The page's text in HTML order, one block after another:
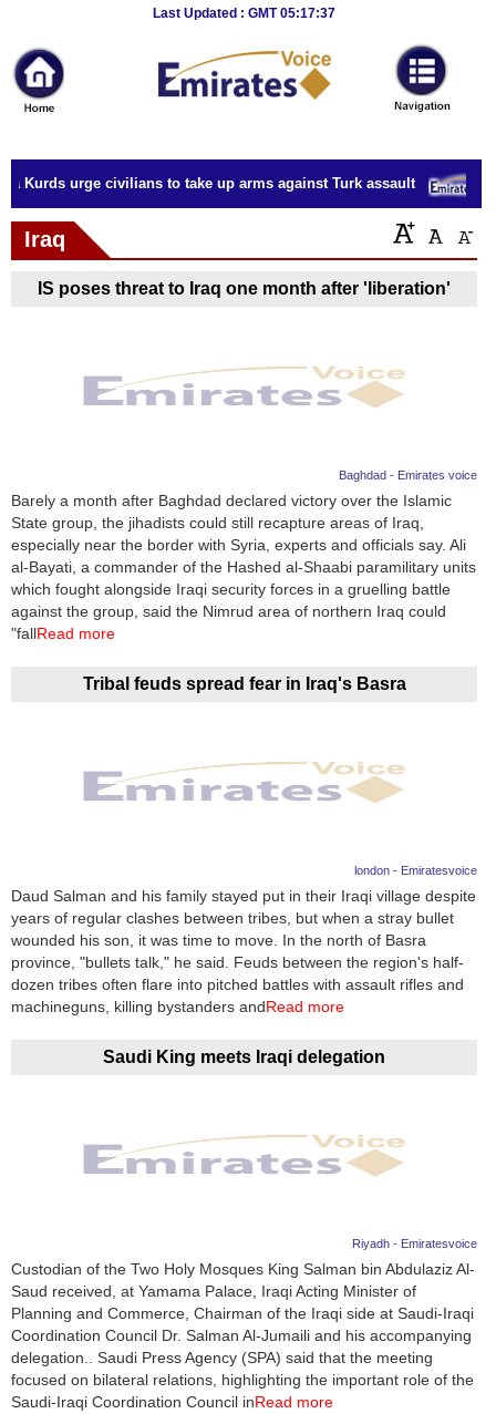
Last Updated : GMT 05:17:37
News
Home
Sport
Culture
Business
Entertainment
Decor
News
Media
Education
Women
Technology
Blog
Horoscope
Videos
Kurds urge civilians to take up arms against Turk assault
Iraq
IS poses threat to Iraq one month after 'liberation'
Baghdad - Emirates voice
Barely a month after Baghdad declared victory over the Islamic
State group, the jihadists could still recapture areas of Iraq,
especially near the border with Syria, experts and officials say. Ali
al-Bayati, a commander of the Hashed al-Shaabi paramilitary units
which fought alongside Iraqi security forces in a gruelling battle
against the group, said the Nimrud area of northern Iraq could
"fallRead more
Tribal feuds spread fear in Iraq's Basra
london - Emiratesvoice
Daud Salman and his family stayed put in their Iraqi village despite
years of regular clashes between tribes, but when a stray bullet
wounded his son, it was time to move. In the north of Basra
province, "bullets talk," he said. Feuds between the region's half-
dozen tribes often flare into pitched battles with assault rifles and
machineguns, killing bystanders andRead more
Saudi King meets Iraqi delegation
Riyadh - Emiratesvoice
Custodian of the Two Holy Mosques King Salman bin Abdulaziz Al-
Saud received, at Yamama Palace, Iraqi Acting Minister of
Planning and Commerce, Chairman of the Iraqi side at Saudi-Iraqi
Coordination Council Dr. Salman Al-Jumaili and his accompanying
delegation.. Saudi Press Agency (SPA) said that the meeting
focused on bilateral relations, highlighting the important role of the
Saudi-Iraqi Coordination Council inRead more